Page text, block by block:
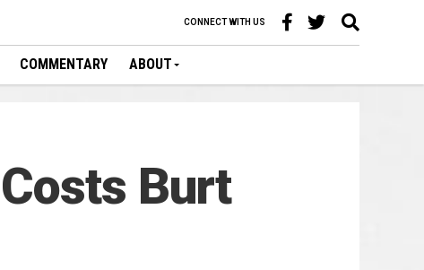
CONNECT WITH US
COMMENTARY ABOUT
Burt